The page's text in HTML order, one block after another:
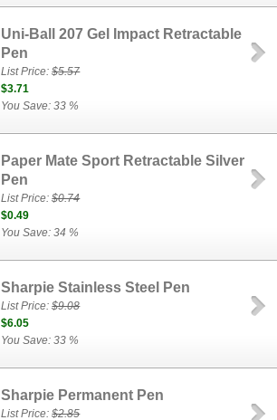
Uni-Ball 207 Gel Impact Retractable
Pen
List Price:$5.57
$3.71
You Save: 33 %
Paper Mate Sport Retractable Silver
Pen
List Price:$0.74
$0.49
You Save: 34 %
Sharpie Stainless Steel Pen
List Price:$9.08
$6.05
You Save: 33 %
Sharpie Permanent Pen
List Price:$2.85